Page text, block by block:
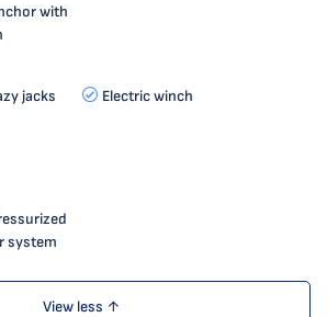
with
jacks
Electric winch
system
View less ↑